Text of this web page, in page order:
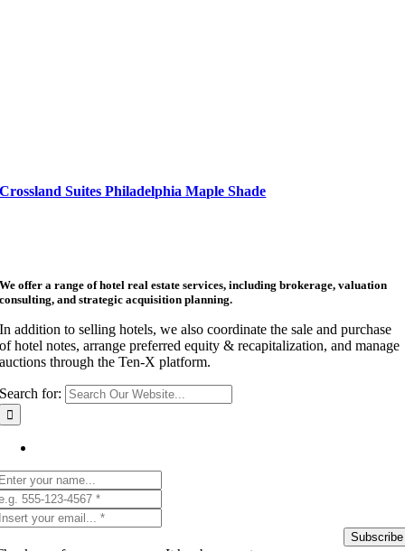
Crossland Suites Philadelphia Maple Shade
We offer a range of hotel real estate services, including brokerage, valuation
consulting, and strategic acquisition planning.
In addition to selling hotels, we also coordinate the sale and purchase
of hotel notes, arrange preferred equity & recapitalization, and manage
auctions through the Ten-X platform.
Search for:
Subscribe